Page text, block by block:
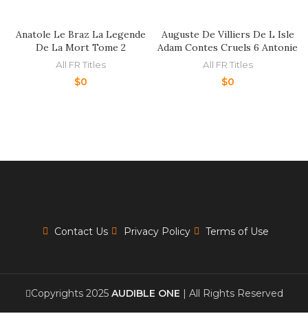
Anatole Le Braz La Legende
De La Mort Tome 2
All FR Titles
$0
Auguste De Villiers De L Isle
Adam Contes Cruels 6 Antonie
All FR Titles
$0
Contact Us Privacy Policy Terms of Use
Copyrights 2025 AUDIBLE ONE | All Rights Reserved